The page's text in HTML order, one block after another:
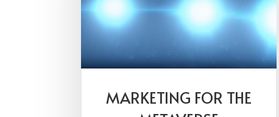
MARKETING FOR THE